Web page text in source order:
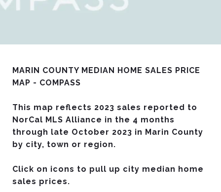
MARIN COUNTY MEDIAN HOME SALES PRICE
MAP - COMPASS
This map reflects 2023 sales reported to
NorCal MLS Alliance in the 4 months
through late October 2023 in Marin County
by city, town or region.
Click on icons to pull up city median home
sales prices.